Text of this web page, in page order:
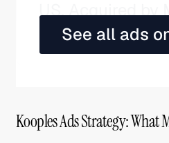
See all ads
US. Acquired by
contemporary
Kooples Ads Strategy: What